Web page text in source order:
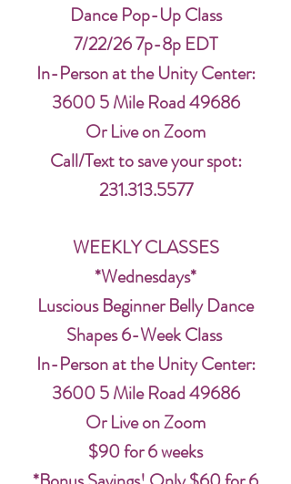
Dance Pop-Up Class
7/22/26 7p-8p EDT
In-Person at the Unity Center:
3600 5 Mile Road 49686
Or Live on Zoom
Call/Text to save your spot:
231.313.5577
WEEKLY CLASSES
*Wednesdays*
Luscious Beginner Belly Dance
Shapes 6-Week Class
In-Person at the Unity Center:
3600 5 Mile Road 49686
Or Live on Zoom
$90 for 6 weeks